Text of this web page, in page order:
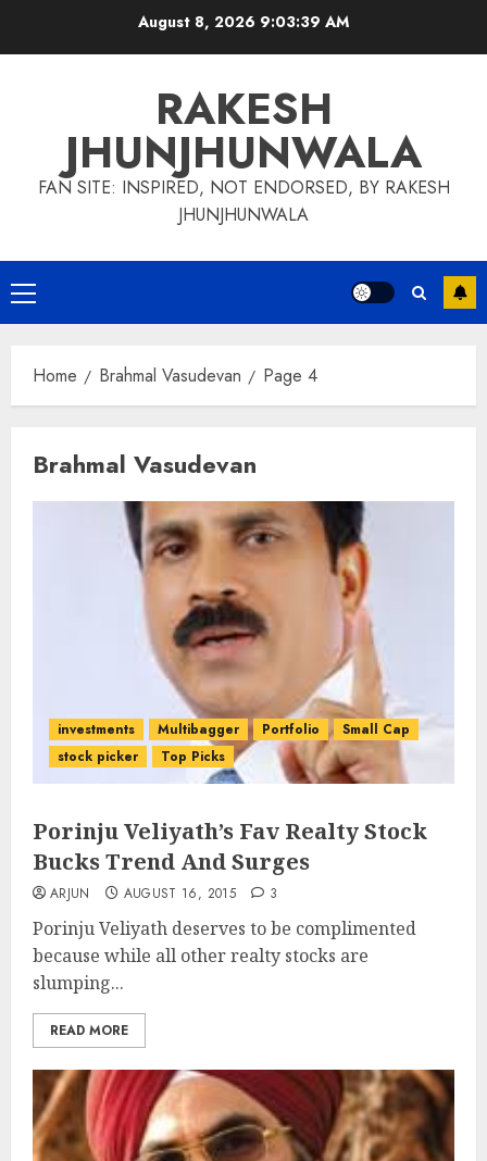
August 8, 2026 9:03:40 AM
RAKESH
JHUNJHUNWALA
FAN SITE: INSPIRED, NOT ENDORSED, BY RAKESH
JHUNJHUNWALA
Primary
Menu
Home Brahmal Vasudevan Page 4
Brahmal Vasudevan
investments Multibagger Portfolio
Small Cap
stock picker
Top Picks
Porinju Veliyath’s Fav Realty Stock
Bucks Trend And Surges
ARJUN AUGUST 16, 2015 3
Porinju Veliyath deserves to be complimented
because while all other realty stocks are
slumping...
READ MORE